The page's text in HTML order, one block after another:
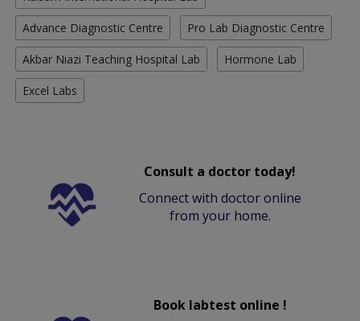
Advance Diagnostic Centre Pro Lab Diagnostic Centre
Akbar Niazi Teaching Hospital Lab Hormone Lab
Excel Labs
Consult a doctor today!
Connect with doctor online
from your home.
Book labtest online !